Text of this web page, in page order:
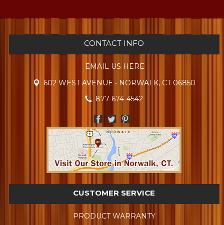
CONTACT INFO
EMAIL US HERE
602 WEST AVENUE • NORWALK, CT 06850
877-674-4542
CUSTOMER SERVICE
PRODUCT WARRANTY